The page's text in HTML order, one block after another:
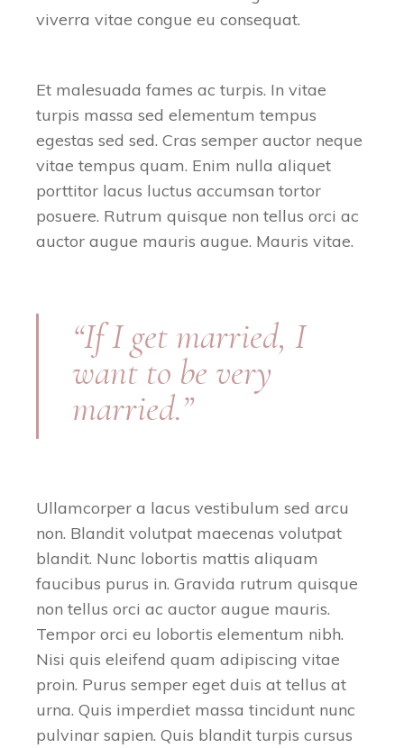
viverra vitae congue eu consequat.
Et malesuada fames ac turpis. In vitae
turpis massa sed elementum tempus
egestas sed sed. Cras semper auctor neque
vitae tempus quam. Enim nulla aliquet
porttitor lacus luctus accumsan tortor
posuere. Rutrum quisque non tellus orci ac
auctor augue mauris augue. Mauris vitae.
“If I get married, I
want to be very
married.”
Ullamcorper a lacus vestibulum sed arcu
non. Blandit volutpat maecenas volutpat
blandit. Nunc lobortis mattis aliquam
faucibus purus in. Gravida rutrum quisque
non tellus orci ac auctor augue mauris.
Tempor orci eu lobortis elementum nibh.
Nisi quis eleifend quam adipiscing vitae
proin. Purus semper eget duis at tellus at
urna. Quis imperdiet massa tincidunt nunc
pulvinar sapien. Quis blandit turpis cursus